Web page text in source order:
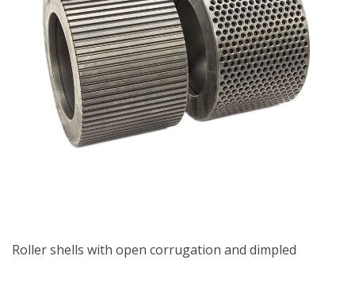
Roller shells with open corrugation and dimpled